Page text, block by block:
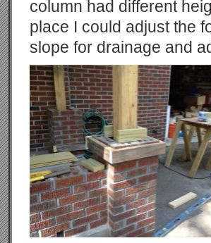
column had different
place I could adjust the
slope for drainage and